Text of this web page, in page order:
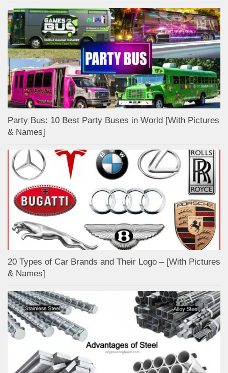
Party Bus: 10 Best Party Buses in World [With Pictures
& Names]
20 Types of Car Brands and Their Logo – [With Pictures
& Names]